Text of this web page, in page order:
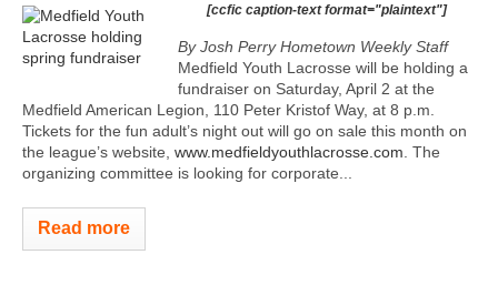
[ccfic caption-text format="plaintext"]
By Josh Perry Hometown Weekly Staff
Medfield Youth Lacrosse will be holding a
fundraiser on Saturday, April 2 at the
Medfield American Legion, 110 Peter Kristof Way, at 8 p.m.
Tickets for the fun adult’s night out will go on sale this month on
the league’s website, www.medfieldyouthlacrosse.com . The
organizing committee is looking for corporate...
Read more